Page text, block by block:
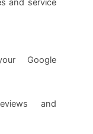
and service
Google
and